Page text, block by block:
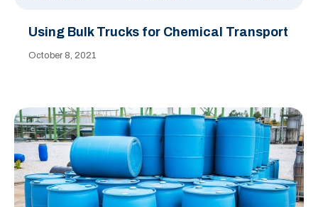
Using Bulk Trucks for Chemical Transport
October 8, 2021